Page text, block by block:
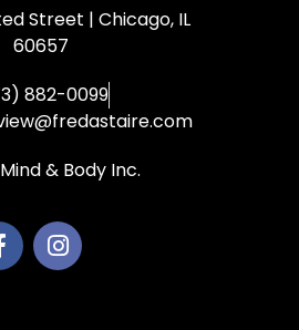
Street | Chicago, IL
60657
882-0099
& Body Inc.